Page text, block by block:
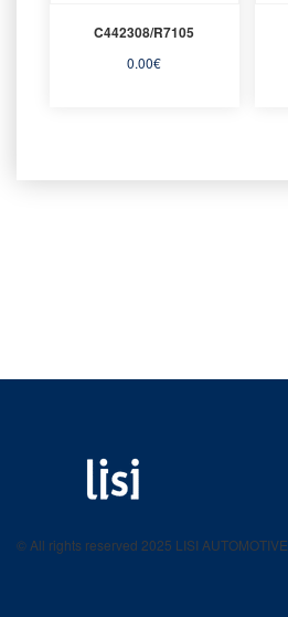
C442308/R7105
0.00€
product catalog
© All rights reserved 2025 LISI AUTOMOTIVE